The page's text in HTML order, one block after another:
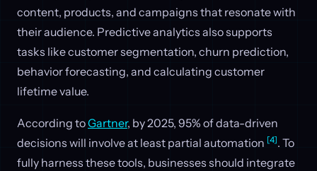
content, products, and campaigns that resonate with
their audience. Predictive analytics also supports
tasks like customer segmentation, churn prediction,
behavior forecasting, and calculating customer
lifetime value.
According toGartner, by 2025, 95% of data-driven
decisions will involve at least partial automation [4]. To
fully harness these tools, businesses should integrate